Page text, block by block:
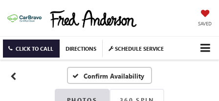
SAVED
CLICK TO CALL DIRECTIONS SCHEDULE SERVICE
Confirm Availability